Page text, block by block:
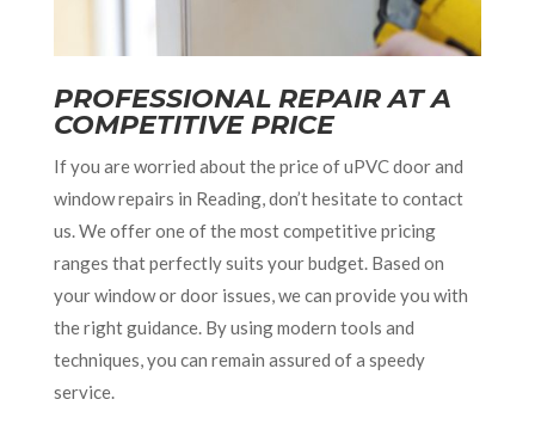
PROFESSIONAL REPAIR AT A
COMPETITIVE PRICE
If you are worried about the price of uPVC door and
window repairs in Reading, don’t hesitate to contact
us. We offer one of the most competitive pricing
ranges that perfectly suits your budget. Based on
your window or door issues, we can provide you with
the right guidance. By using modern tools and
techniques, you can remain assured of a speedy
service.